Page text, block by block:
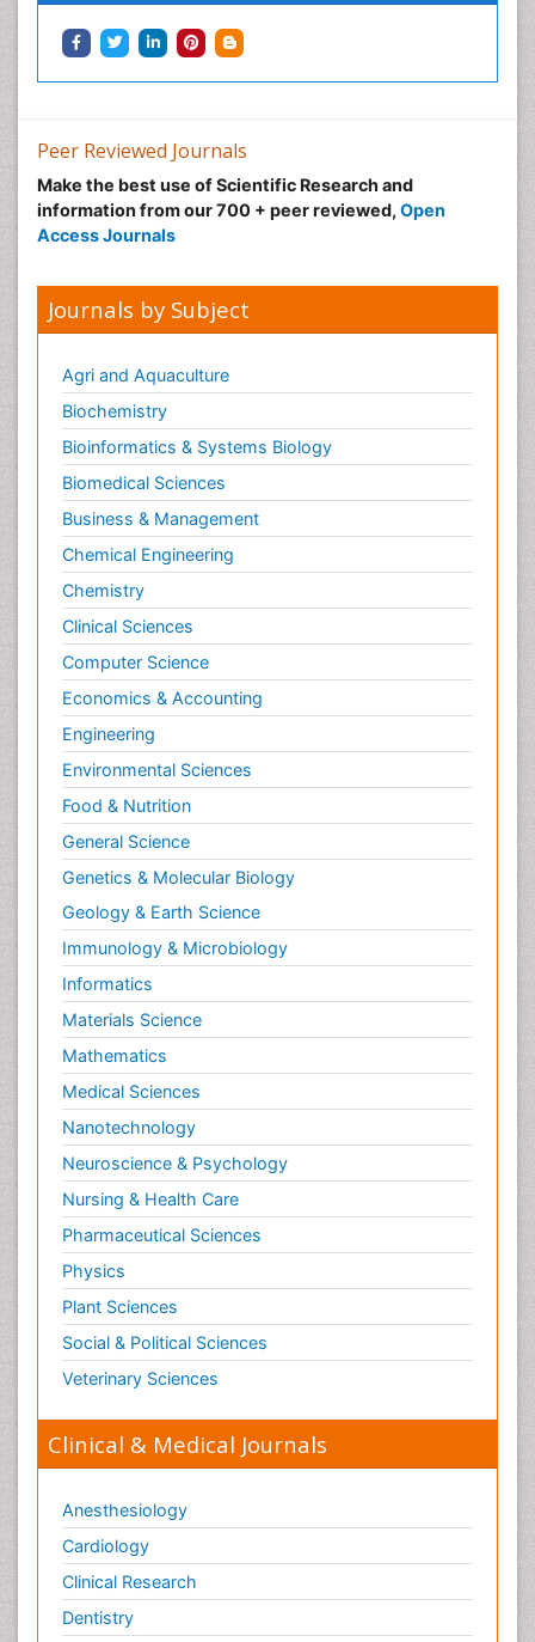
Peer Reviewed Journals
Make the best use of Scientific Research and
information from our 700 + peer reviewed, Open
Access Journals
Journals by Subject
Agri and Aquaculture
Biochemistry
Bioinformatics & Systems Biology
Biomedical Sciences
Business & Management
Chemical Engineering
Chemistry
Clinical Sciences
Computer Science
Economics & Accounting
Engineering
Environmental Sciences
Food & Nutrition
General Science
Genetics & Molecular Biology
Geology & Earth Science
Immunology & Microbiology
Informatics
Materials Science
Mathematics
Medical Sciences
Nanotechnology
Neuroscience & Psychology
Nursing & Health Care
Pharmaceutical Sciences
Physics
Plant Sciences
Social & Political Sciences
Veterinary Sciences
Clinical & Medical Journals
Anesthesiology
Cardiology
Clinical Research
Dentistry